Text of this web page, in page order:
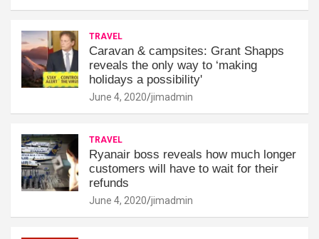
TRAVEL
Caravan & campsites: Grant Shapps
reveals the only way to ‘making
holidays a possibility'
June 4, 2020 jimadmin
TRAVEL
Ryanair boss reveals how much longer
customers will have to wait for their
refunds
June 4, 2020 jimadmin